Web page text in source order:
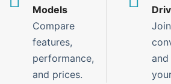
Models
Compare
features,
performance,
and prices.
and